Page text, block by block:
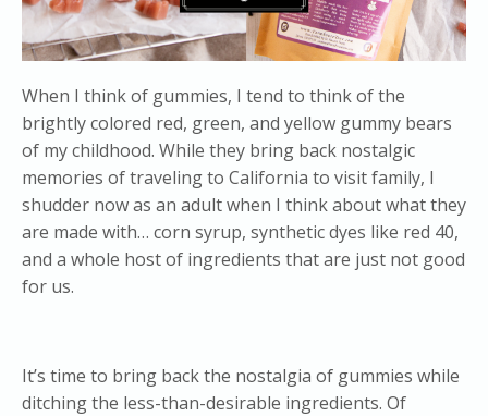
When I think of gummies, I tend to think of the
brightly colored red, green, and yellow gummy bears
of my childhood. While they bring back nostalgic
memories of traveling to California to visit family, I
shudder now as an adult when I think about what they
are made with… corn syrup, synthetic dyes like red 40,
and a whole host of ingredients that are just not good
for us.
It’s time to bring back the nostalgia of gummies while
ditching the less-than-desirable ingredients. Of